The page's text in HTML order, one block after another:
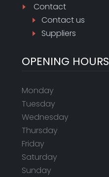
Contact
Contact us
Suppliers
OPENING HOURS
Monday
Tuesday
Wednesday
Thursday
Friday
Saturday
Sunday